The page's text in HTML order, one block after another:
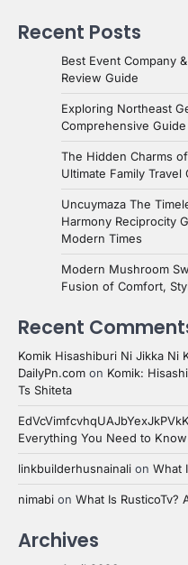
Recent Posts
Best Event Company
Review Guide
Exploring Northeast
Comprehensive
The Hidden Charms
Ultimate Family Travel
Uncuymaza The
Harmony Reciprocity
Modern Times
Modern Mushroom
Fusion of Comfort,
Recent
Komik Hisashiburi Ni Jikka Ni
DailyPn.com on Komik:
Ts Shiteta
Everything You Need to
linkbuilderhusnainali on What
nimabi on What Is RusticoTv?
Archives